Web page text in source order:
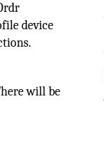
device
will be